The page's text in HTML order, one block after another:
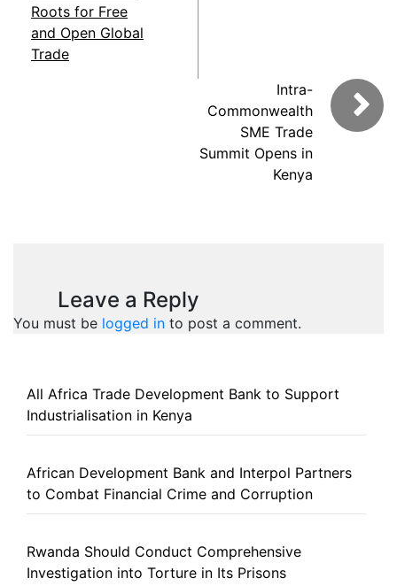
Roots for Free
and Open Global
Trade
Intra-
Commonwealth
SME Trade
Summit Opens in
Kenya
Leave a Reply
You must be logged in to post a comment.
All Africa Trade Development Bank to Support
Industrialisation in Kenya
African Development Bank and Interpol Partners
to Combat Financial Crime and Corruption
Rwanda Should Conduct Comprehensive
Investigation into Torture in Its Prisons